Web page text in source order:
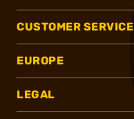
CUSTOMER SERVICE
EUROPE
LEGAL